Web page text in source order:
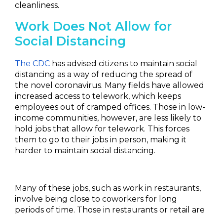
cleanliness.
Work Does Not Allow for
Social Distancing
The CDC has advised citizens to maintain social
distancing as a way of reducing the spread of
the novel coronavirus. Many fields have allowed
increased access to telework, which keeps
employees out of cramped offices. Those in low-
income communities, however, are less likely to
hold jobs that allow for telework. This forces
them to go to their jobs in person, making it
harder to maintain social distancing.
Many of these jobs, such as work in restaurants,
involve being close to coworkers for long
periods of time. Those in restaurants or retail are